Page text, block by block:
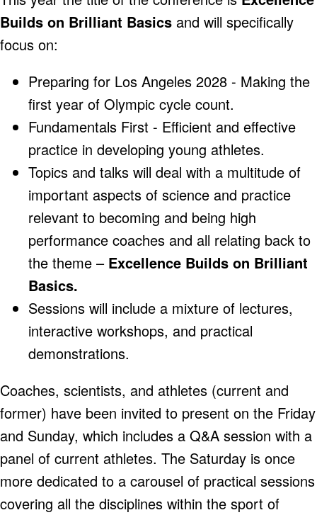
Builds on Brilliant Basics and will specifically
focus on:
Preparing for Los Angeles 2028 - Making the
first year of Olympic cycle count.
Fundamentals First - Efficient and effective
practice in developing young athletes.
Topics and talks will deal with a multitude of
important aspects of science and practice
relevant to becoming and being high
performance coaches and all relating back to
the theme – Excellence Builds on Brilliant
Basics.
Sessions will include a mixture of lectures,
interactive workshops, and practical
demonstrations.
Coaches, scientists, and athletes (current and
former) have been invited to present on the Friday
and Sunday, which includes a Q&A session with a
panel of current athletes. The Saturday is once
more dedicated to a carousel of practical sessions
covering all the disciplines within the sport of